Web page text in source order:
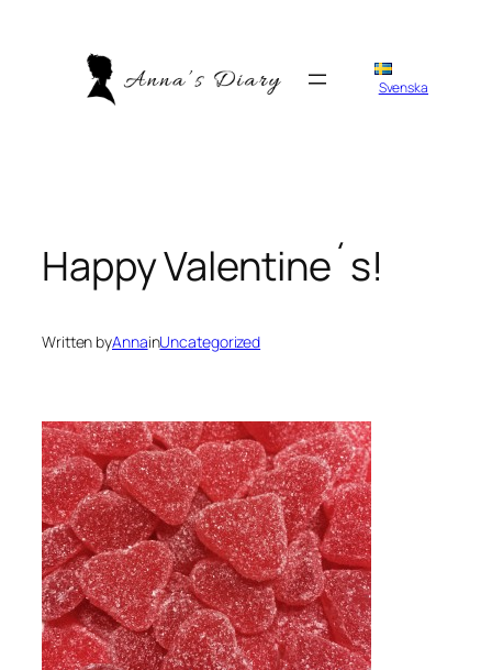
Svenska
Happy Valentine´s!
Written byAnnainUncategorized